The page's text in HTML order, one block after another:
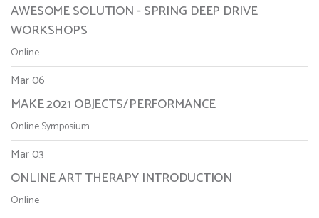
AWESOME SOLUTION - SPRING DEEP DRIVE
WORKSHOPS
Online
Mar 06
MAKE 2021 OBJECTS/PERFORMANCE
Online Symposium
Mar 03
ONLINE ART THERAPY INTRODUCTION
Online